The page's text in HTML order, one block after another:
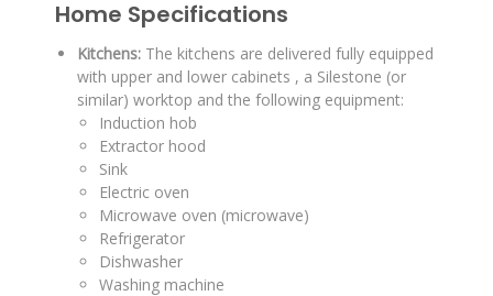
Home Specifications
Kitchens: The kitchens are delivered fully equipped
with upper and lower cabinets , a Silestone (or
similar) worktop and the following equipment:
Induction hob
Extractor hood
Sink
Electric oven
Microwave oven (microwave)
Refrigerator
Dishwasher
Washing machine